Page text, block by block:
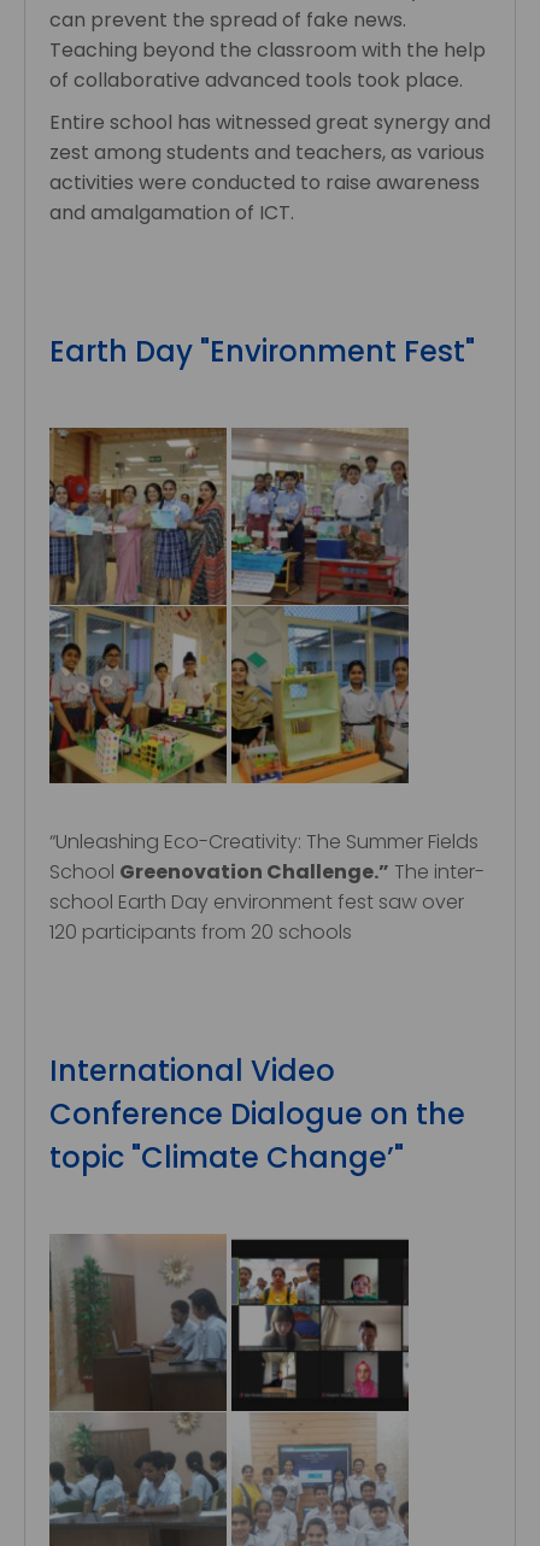
can prevent the spread of fake news.
Teaching beyond the classroom with the help
of collaborative advanced tools took place.
Entire school has witnessed great synergy and
zest among students and teachers, as various
activities were conducted to raise awareness
and amalgamation of ICT.
Earth Day "Environment Fest"
“Unleashing Eco-Creativity: The Summer Fields
School Greenovation Challenge.” The inter-
school Earth Day environment fest saw over
120 participants from 20 schools
International Video
Conference Dialogue on the
topic "Climate Change’"